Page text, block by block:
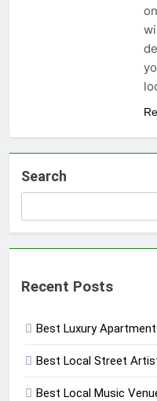
Search
Recent Posts
Best Luxury
Best Local Street
Best Local Music